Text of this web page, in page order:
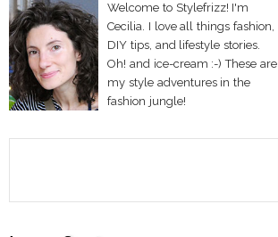
Welcome to Stylefrizz! I'm
Cecilia. I love all things fashion,
DIY tips, and lifestyle stories.
Oh! and ice-cream :-) These are
my style adventures in the
fashion jungle!